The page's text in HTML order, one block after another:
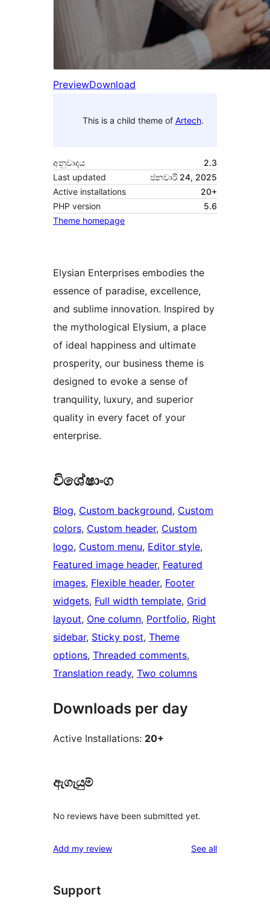
PreviewDownload
This is a child theme of Artech.
අනුවාදය
2.3
Last updated
ජනවාරි 24, 2025
Active installations
20+
PHP version
5.6
Theme homepage
Elysian Enterprises embodies the
essence of paradise, excellence,
and sublime innovation. Inspired by
the mythological Elysium, a place
of ideal happiness and ultimate
prosperity, our business theme is
designed to evoke a sense of
tranquility, luxury, and superior
quality in every facet of your
enterprise.
විශේෂාංග
Blog, Custom background, Custom
colors, Custom header, Custom
logo, Custom menu, Editor style
Featured image header, Featured
images, Flexible header, Footer
widgets, Full width template, Grid
layout, One column, Portfolio, Right
sidebar, Sticky post, Theme
options, Threaded comments
Translation ready, Two columns
Downloads per day
Active Installations: 20+
ඇගැයුම්
No reviews have been submitted yet.
Add my review See allreviews
Support